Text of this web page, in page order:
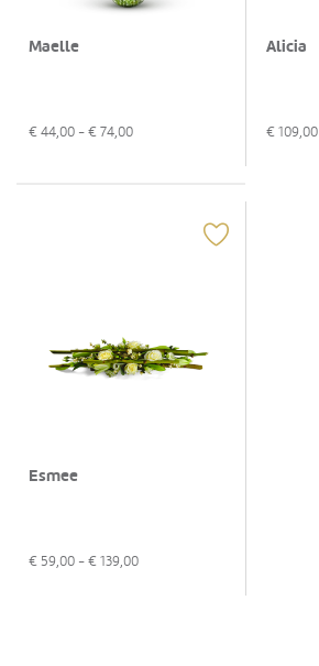
Maelle
€ 44,00 - € 74,00
Alicia
€ 109,00
Esmee
€ 59,00 - € 139,00